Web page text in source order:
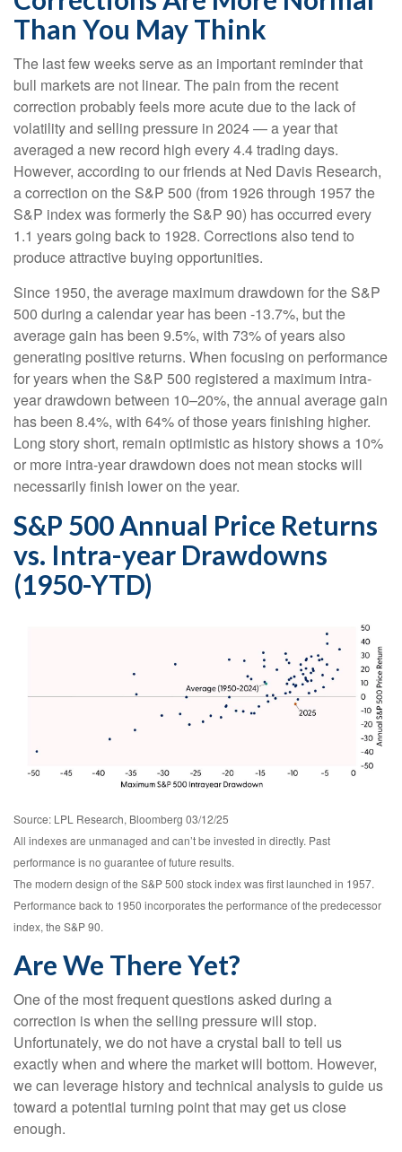
Than You May Think
The last few weeks serve as an important reminder that
bull markets are not linear. The pain from the recent
correction probably feels more acute due to the lack of
volatility and selling pressure in 2024 — a year that
averaged a new record high every 4.4 trading days.
However, according to our friends at Ned Davis Research,
a correction on the S&P 500 (from 1926 through 1957 the
S&P index was formerly the S&P 90) has occurred every
1.1 years going back to 1928. Corrections also tend to
produce attractive buying opportunities.
Since 1950, the average maximum drawdown for the S&P
500 during a calendar year has been -13.7%, but the
average gain has been 9.5%, with 73% of years also
generating positive returns. When focusing on performance
for years when the S&P 500 registered a maximum intra-
year drawdown between 10–20%, the annual average gain
has been 8.4%, with 64% of those years finishing higher.
Long story short, remain optimistic as history shows a 10%
or more intra-year drawdown does not mean stocks will
necessarily finish lower on the year.
S&P 500 Annual Price Returns
vs. Intra-year Drawdowns
(1950-YTD)
Source: LPL Research, Bloomberg 03/12/25
All indexes are unmanaged and can’t be invested in directly. Past
performance is no guarantee of future results.
The modern design of the S&P 500 stock index was first launched in 1957.
Performance back to 1950 incorporates the performance of the predecessor
index, the S&P 90.
Are We There Yet?
One of the most frequent questions asked during a
correction is when the selling pressure will stop.
Unfortunately, we do not have a crystal ball to tell us
exactly when and where the market will bottom. However,
we can leverage history and technical analysis to guide us
toward a potential turning point that may get us close
enough.